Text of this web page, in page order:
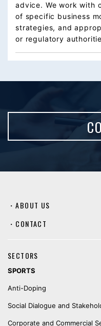
advice. We work with
of specific business
strategies, and
or regulatory
・ABOUT US
・ CONTACT
SECTORS
SPORTS
Anti-Doping
Social Dialogue and
Corporate and Commercial